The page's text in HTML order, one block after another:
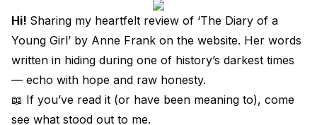
Hi! Sharing my heartfelt review of ‘The Diary of a
Young Girl’ by Anne Frank on the website. Her words
written in hiding during one of history’s darkest times
— echo with hope and raw honesty.
📖 If you’ve read it (or have been meaning to), come
see what stood out to me.